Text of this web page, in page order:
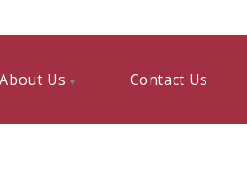
About Us Contact Us